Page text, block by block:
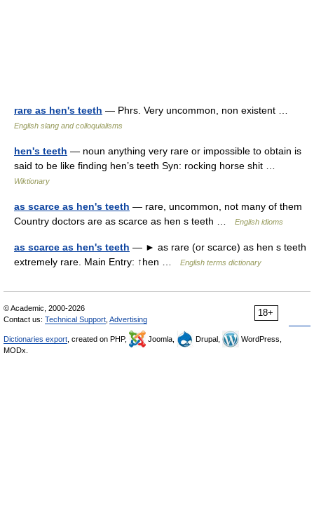
rare as hen's teeth — Phrs. Very uncommon, non existent …
English slang and colloquialisms
hen's teeth — noun anything very rare or impossible to obtain is
said to be like finding hen’s teeth Syn: rocking horse shit …
Wiktionary
as scarce as hen's teeth — rare, uncommon, not many of them
Country doctors are as scarce as hen s teeth …
English idioms
as scarce as hen's teeth — ► as rare (or scarce) as hen s teeth
extremely rare. Main Entry: ↑hen …
English terms dictionary
18+
© Academic, 2000-2026
Contact us: Technical Support Advertising
Dictionaries export , created on PHP, Joomla, Drupal,
WordPress,
MODx.